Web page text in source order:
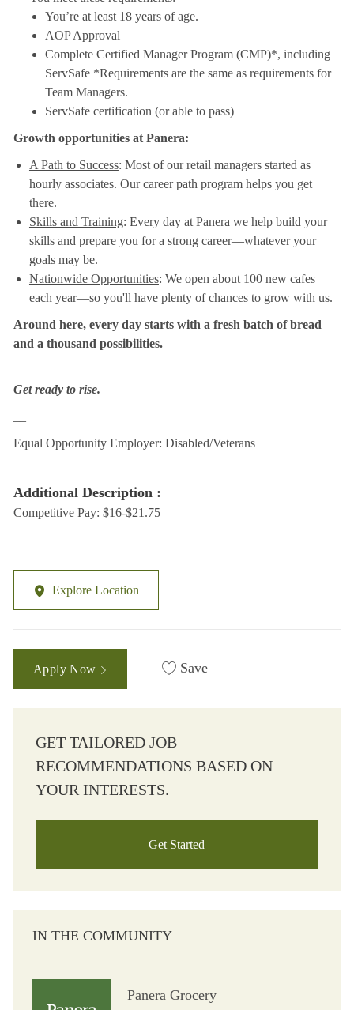
You’re at least 18 years of age.
AOP Approval
Complete Certified Manager Program (CMP)*, including
ServSafe *Requirements are the same as requirements for
Team Managers.
ServSafe certification (or able to pass)
Growth opportunities at Panera:
A Path to Success: Most of our retail managers started as
hourly associates. Our career path program helps you get
there.
Skills and Training: Every day at Panera we help build your
skills and prepare you for a strong career—whatever your
goals may be.
Nationwide Opportunities: We open about 100 new cafes
each year—so you'll have plenty of chances to grow with us.
Around here, every day starts with a fresh batch of bread
and a thousand possibilities.
Get ready to rise.
Equal Opportunity Employer: Disabled/Veterans
Additional Description :
Competitive Pay: $16-$21.75
Explore Location
Apply Now Save
GET TAILORED JOB
RECOMMENDATIONS BASED ON
YOUR INTERESTS.
Get Started
IN THE COMMUNITY
Panera Grocery